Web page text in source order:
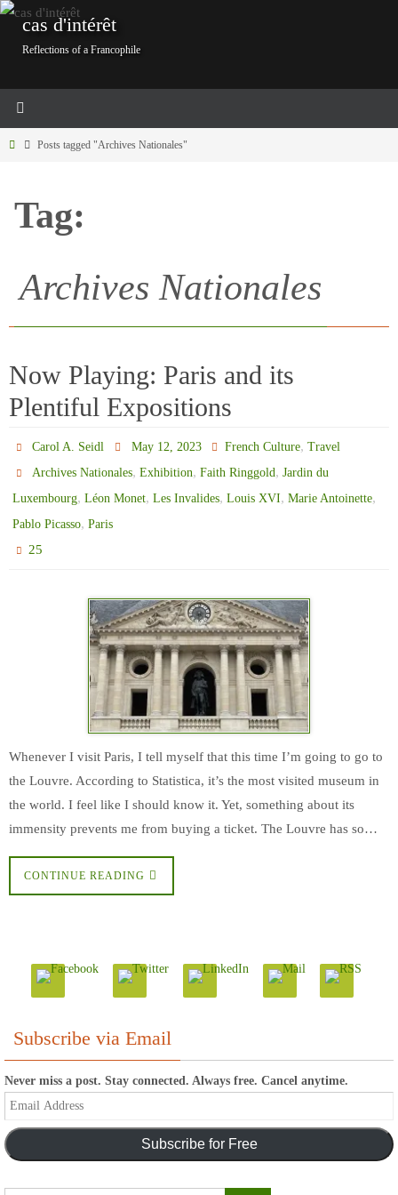
Skip
cas d'intérêt
Reflections of a Francophile
HomePosts tagged "Archives Nationales"
Tag:
Archives Nationales
Now Playing: Paris and its
Plentiful Expositions
Carol A. Seidl May 12, 2023 French Culture, Travel
Archives Nationales,Exhibition,Faith Ringgold,Jardin du
Luxembourg, Léon Monet, Les Invalides, Louis XVI, Marie Antoinette,
Pablo Picasso, Paris
25
Whenever I visit Paris, I tell myself that this time I’m going to go to
the Louvre. According to Statistica, it’s the most visited museum in
the world. I feel like I should know it. Yet, something about its
immensity prevents me from buying a ticket. The Louvre has so…
CONTINUE READING
Subscribe via Email
Never miss a post. Stay connected. Always free. Cancel anytime.
Email
Address
Subscribe for Free